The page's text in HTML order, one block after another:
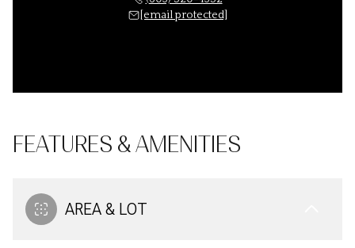
[email protected]
FEATURES & AMENITIES
AREA & LOT